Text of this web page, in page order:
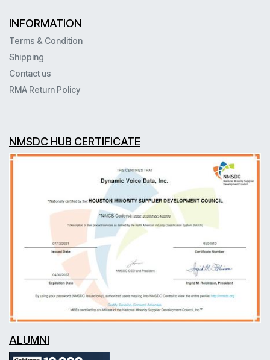
INFORMATION
Terms & Condition
Shipping
Contact us
RMA Return Policy
NMSDC HUB CERTIFICATE
ALUMNI